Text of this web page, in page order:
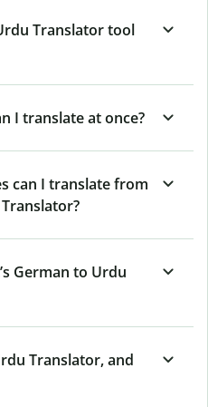
Translator tool
I translate at once?
can I translate from
German to Urdu
Translator, and